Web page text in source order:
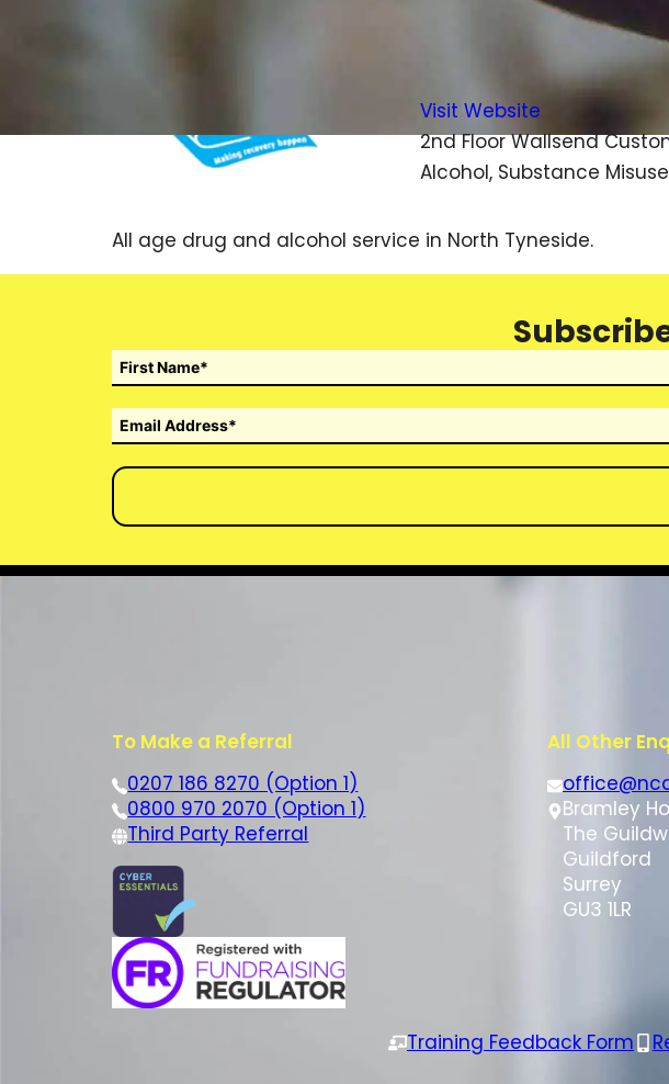
North
Visit Website
2nd Floor Wallsend
Alcohol, Substance Misuse
All age drug and alcohol service in North Tyneside.
To Make a Referral
0207 186 8270 (Option 1)
0800 970 2070 (Option 1)
Third Party Referral
All Other
Bramley
The
Guildford
Surrey
GU3 1LR
Training Feedback Form